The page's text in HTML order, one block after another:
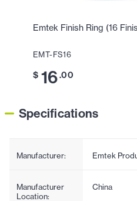
Emtek Finish Ring (16
EMT-FS16
$ 16.00
Specifications
Manufacturer: Emtek
Manufacturer
Location:
China